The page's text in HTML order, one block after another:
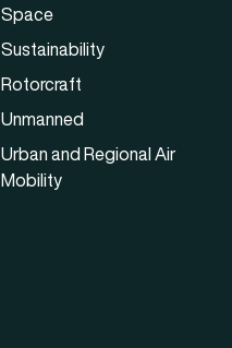
Space
Sustainability
Rotorcraft
Unmanned
Urban and Regional Air
Mobility